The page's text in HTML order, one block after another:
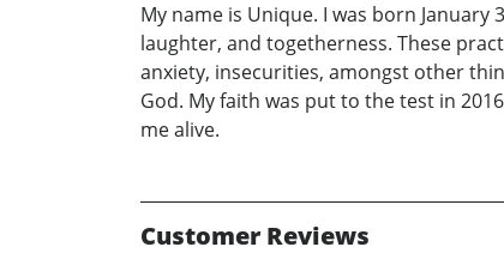
My name is Unique. I was born
laughter, and togetherness. These
anxiety, insecurities, amongst other
God. My faith was put to the test in
me alive.
Customer Reviews